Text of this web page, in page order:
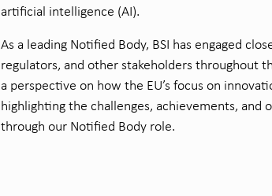
artificial intelligence (AI).
As a leading Notified Body, BSI has engaged
regulators, and other stakeholders throughout
a perspective on how the EU’s focus on
highlighting the challenges, achievements, and
through our Notified Body role.